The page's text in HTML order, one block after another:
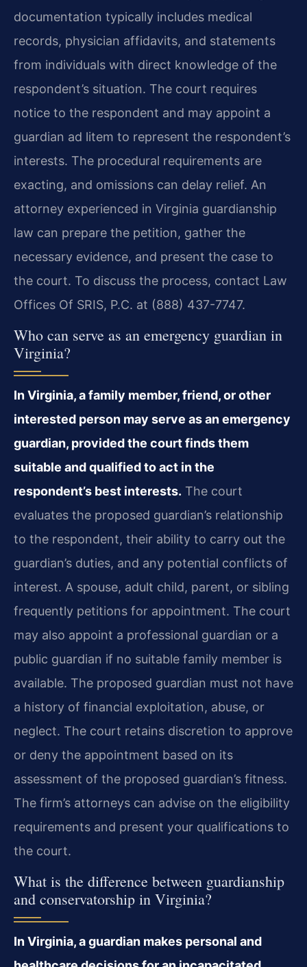
documentation typically includes medical
records, physician affidavits, and statements
from individuals with direct knowledge of the
respondent’s situation. The court requires
notice to the respondent and may appoint a
guardian ad litem to represent the respondent’s
interests. The procedural requirements are
exacting, and omissions can delay relief. An
attorney experienced in Virginia guardianship
law can prepare the petition, gather the
necessary evidence, and present the case to
the court. To discuss the process, contact Law
Offices Of SRIS, P.C. at (888) 437-7747.
Who can serve as an emergency guardian in
Virginia?
In Virginia, a family member, friend, or other
interested person may serve as an emergency
guardian, provided the court finds them
suitable and qualified to act in the
respondent’s best interests. The court
evaluates the proposed guardian’s relationship
to the respondent, their ability to carry out the
guardian’s duties, and any potential conflicts of
interest. A spouse, adult child, parent, or sibling
frequently petitions for appointment. The court
may also appoint a professional guardian or a
public guardian if no suitable family member is
available. The proposed guardian must not have
a history of financial exploitation, abuse, or
neglect. The court retains discretion to approve
or deny the appointment based on its
assessment of the proposed guardian’s fitness.
The firm’s attorneys can advise on the eligibility
requirements and present your qualifications to
the court.
What is the difference between guardianship
and conservatorship in Virginia?
In Virginia, a guardian makes personal and